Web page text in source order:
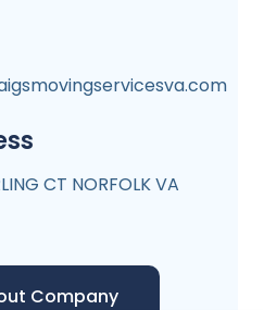
CT NORFOLK VA
Company